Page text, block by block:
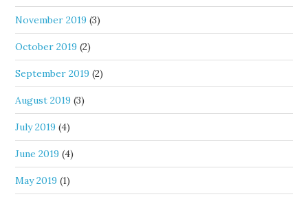
November 2019 (3)
October 2019 (2)
September 2019 (2)
August 2019 (3)
July 2019 (4)
June 2019 (4)
May 2019 (1)